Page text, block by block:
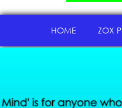
HOME ZOX